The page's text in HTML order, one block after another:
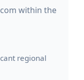
within the
regional